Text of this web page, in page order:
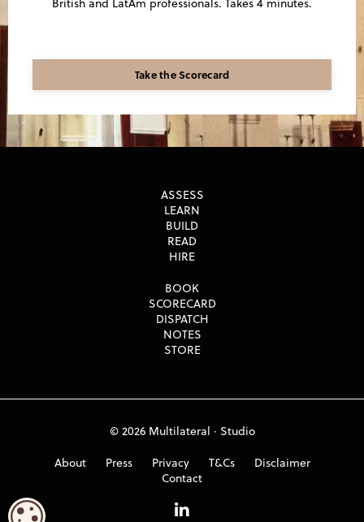
Take the Scorecard
ASSESS
LEARN
BUILD
READ
HIRE
BOOK
SCORECARD
DISPATCH
NOTES
STORE
© 2026 Multilateral · Studio
About
Press Privacy T&Cs
Disclaimer
Contact
COOKIE SETTINGS